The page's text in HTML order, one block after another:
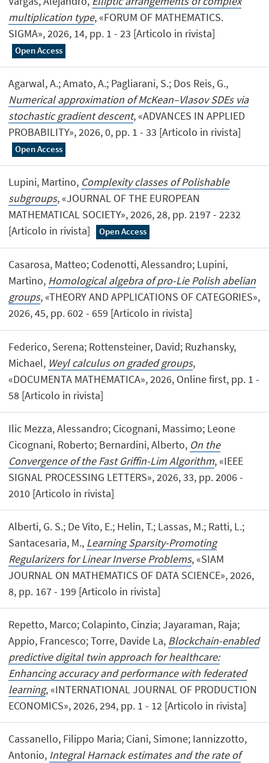
multiplication type, «FORUM OF MATHEMATICS.
SIGMA», 2026, 14, pp. 1 - 23 [Articolo in rivista]
Open Access
Agarwal, A.; Amato, A.; Pagliarani, S.; Dos Reis, G.,
Numerical approximation of McKean–Vlasov SDEs via
stochastic gradient descent, «ADVANCES IN APPLIED
PROBABILITY», 2026, 0, pp. 1 - 33 [Articolo in rivista]
Open Access
Lupini, Martino, Complexity classes of Polishable
subgroups, «JOURNAL OF THE EUROPEAN
MATHEMATICAL SOCIETY», 2026, 28, pp. 2197 - 2232
[Articolo in rivista]
Open Access
Casarosa, Matteo; Codenotti, Alessandro; Lupini,
Martino, Homological algebra of pro-Lie Polish abelian
groups, «THEORY AND APPLICATIONS OF CATEGORIES»,
2026, 45, pp. 602 - 659 [Articolo in rivista]
Federico, Serena; Rottensteiner, David; Ruzhansky,
Michael, Weyl calculus on graded groups,
«DOCUMENTA MATHEMATICA», 2026, Online first, pp. 1 -
58 [Articolo in rivista]
Ilic Mezza, Alessandro; Cicognani, Massimo; Leone
Cicognani, Roberto; Bernardini, Alberto, On the
Convergence of the Fast Griffin-Lim Algorithm, «IEEE
SIGNAL PROCESSING LETTERS», 2026, 33, pp. 2006 -
2010 [Articolo in rivista]
Alberti, G. S.; De Vito, E.; Helin, T.; Lassas, M.; Ratti, L.;
Santacesaria, M., Learning Sparsity-Promoting
Regularizers for Linear Inverse Problems, «SIAM
JOURNAL ON MATHEMATICS OF DATA SCIENCE», 2026,
8, pp. 167 - 199 [Articolo in rivista]
Repetto, Marco; Colapinto, Cinzia; Jayaraman, Raja;
Appio, Francesco; Torre, Davide La, Blockchain-enabled
predictive digital twin approach for healthcare:
Enhancing accuracy and performance with federated
learning, «INTERNATIONAL JOURNAL OF PRODUCTION
ECONOMICS», 2026, 294, pp. 1 - 12 [Articolo in rivista]
Cassanello, Filippo Maria; Ciani, Simone; Iannizzotto,
Antonio, Integral Harnack estimates and the rate of